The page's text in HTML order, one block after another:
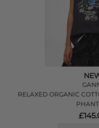
RELAXED ORGANIC